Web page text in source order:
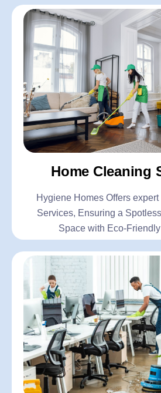
Home Cleaning
Hygiene Homes Offers
Services, Ensuring a
Space with Eco-